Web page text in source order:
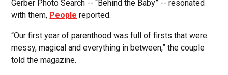
Gerber Photo Search -- “Behind the Baby” -- resonated
with them, People reported.
“Our first year of parenthood was full of firsts that were
messy, magical and everything in between,” the couple
told the magazine.